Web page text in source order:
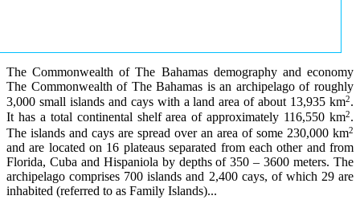
The Commonwealth of The Bahamas demography and economy
The Commonwealth of The Bahamas is an archipelago of roughly
3,000 small islands and cays with a land area of about 13,935 km2.
It has a total continental shelf area of approximately 116,550 km2.
The islands and cays are spread over an area of some 230,000 km2
and are located on 16 plateaus separated from each other and from
Florida, Cuba and Hispaniola by depths of 350 – 3600 meters. The
archipelago comprises 700 islands and 2,400 cays, of which 29 are
inhabited (referred to as Family Islands)...